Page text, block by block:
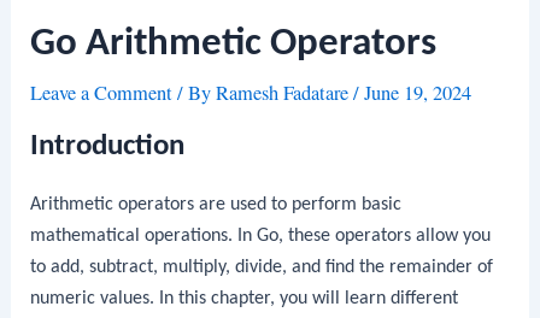
Go Arithmetic Operators
Leave a Comment/ ByRamesh Fadatare/June 19, 2024
Introduction
Arithmetic operators are used to perform basic
mathematical operations. In Go, these operators allow you
to add, subtract, multiply, divide, and find the remainder of
numeric values. In this chapter, you will learn different